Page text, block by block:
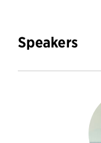
Speakers